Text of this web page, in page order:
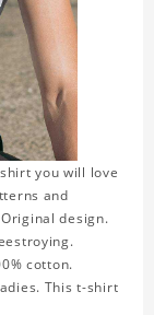
you will love
and
design.
cotton.
This t-shirt